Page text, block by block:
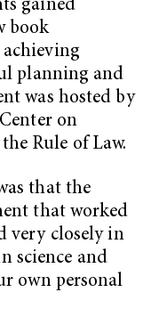
gained
book
planning and
was hosted by
on
Rule of Law.
that the
that worked
very closely in
science and
own personal